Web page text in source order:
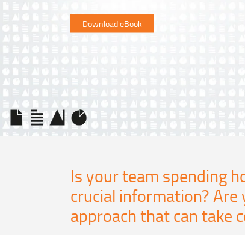
Download eBook
Is your team spending
crucial information?
approach that can take